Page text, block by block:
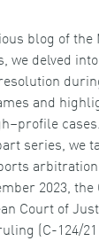
blog of the
we delved
and
series, we
2023,
Court of
(C-124/